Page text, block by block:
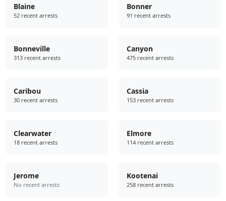
Blaine
52 recent arrests
Bonner
91 recent arrests
Bonneville
313 recent arrests
Canyon
475 recent arrests
Caribou
30 recent arrests
Cassia
153 recent arrests
Clearwater
18 recent arrests
Elmore
114 recent arrests
Jerome
No recent arrests
Kootenai
258 recent arrests